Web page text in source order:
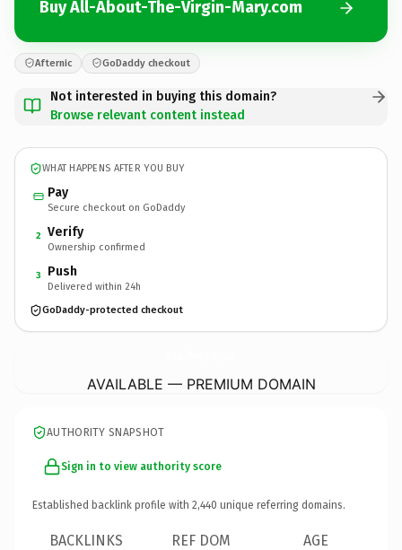
Buy All-About-The-Virgin-Mary.com
Afternic GoDaddy checkout
Not interested in buying this domain?
Browse relevant content instead
WHAT HAPPENS AFTER YOU BUY
Pay
Secure checkout on GoDaddy
2 Verify
Ownership confirmed
3 Push
Delivered within 24h
GoDaddy-protected checkout
AVAILABLE — PREMIUM DOMAIN
AUTHORITY SNAPSHOT
Sign in to view authority score
Established backlink profile with 2,440 unique referring domains.
BACKLINKS REF DOM AGE